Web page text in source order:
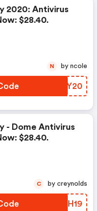
2020: Antivirus
$28.40.
RSFY20
N by ncole
- Dome Antivirus
$28.40.
YNLH19
C by creynolds